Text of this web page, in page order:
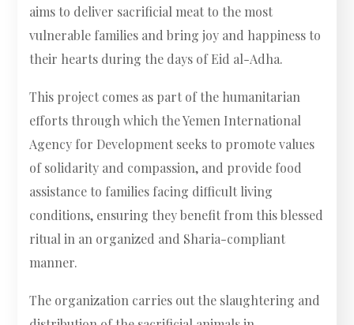
aims to deliver sacrificial meat to the most
vulnerable families and bring joy and happiness to
their hearts during the days of Eid al-Adha.
This project comes as part of the humanitarian
efforts through which the Yemen International
Agency for Development seeks to promote values
of solidarity and compassion, and provide food
assistance to families facing difficult living
conditions, ensuring they benefit from this blessed
ritual in an organized and Sharia-compliant
manner.
The organization carries out the slaughtering and